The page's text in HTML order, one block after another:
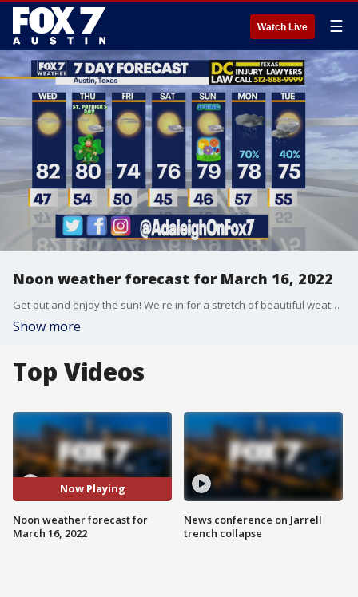
Watch Live ☰
Noon weather forecast for March 16, 2022
Get out and enjoy the sun! We're in for a stretch of beautiful weather before things could get rainy. Adaleigh Rowe has all the details in her full forecast.
Show more
Top Videos
Now Playing
Noon weather forecast for
March 16, 2022
News conference on Jarrell
trench collapse